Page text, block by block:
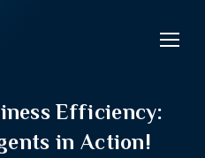
Efficiency:
in Action!